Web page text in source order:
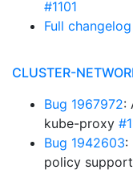
#1101
Full changelog
CLUSTER-
Bug 1967972:
kube-proxy
Bug 1942603:
policy